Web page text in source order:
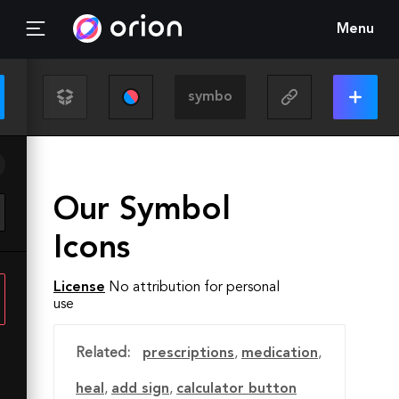
Menu
Our Symbol
Icons
License No attribution for personal
use
Related: prescriptions, medication,
heal , add sign, calculator button